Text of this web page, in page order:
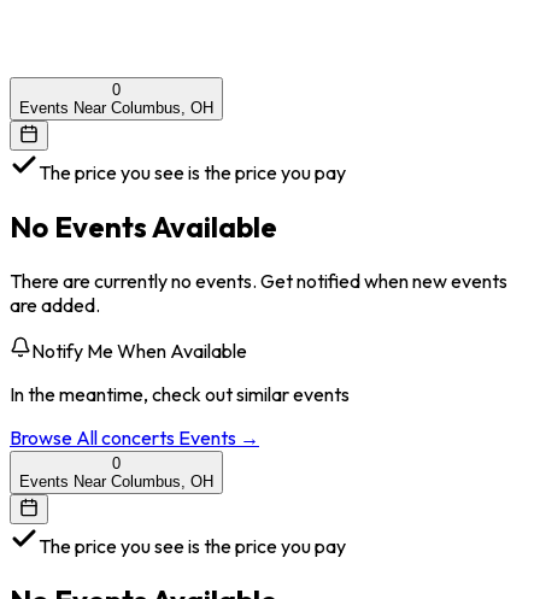
0
Events Near Columbus, OH
The price you see is the price you pay
No Events Available
There are currently no events. Get notified when new events
are added.
Notify Me When Available
In the meantime, check out similar events
Browse Allconcerts Events →
0
Events Near Columbus, OH
The price you see is the price you pay